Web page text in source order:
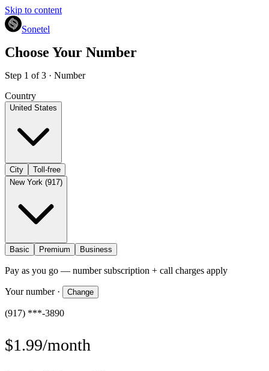
Skip to content
Sonetel
Choose Your Number
Step 1 of 3 · Number
Country
United States
City
Toll-free
New York (917)
Basic Premium Business
Pay as you go — number subscription + call charges apply
Your number· Change
(917) ***-3890
$1.99/month